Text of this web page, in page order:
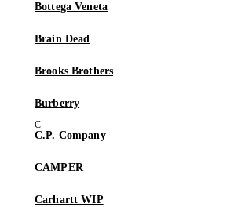
Bottega Veneta
Brain Dead
Brooks Brothers
Burberry
C.P. Company
CAMPER
Carhartt WIP